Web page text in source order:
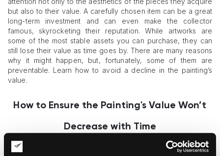
but also to their value. A carefully chosen item can be a great
long-term investment and can even make the collector
famous, skyrocketing their reputation. While artworks are
some of the most stable assets you can purchase, they can
still lose their value as time goes by. There are many reasons
why it might happen, but, fortunately, some of them are
preventable. Learn how to avoid a decline in the painting’s
value.
How to Ensure the Painting's Value Won’t
Decrease with Time